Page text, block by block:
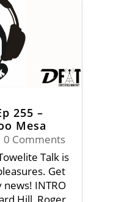
255 –
Mesa
Comments
Talk is
Get
INTRO
Hill, Roger